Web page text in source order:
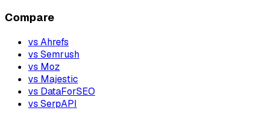
Compare
vs Ahrefs
vs Semrush
vs Moz
vs Majestic
vs DataForSEO
vs SerpAPI